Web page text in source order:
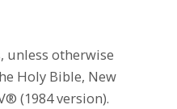
unless otherwise
Holy Bible, New
(1984 version).